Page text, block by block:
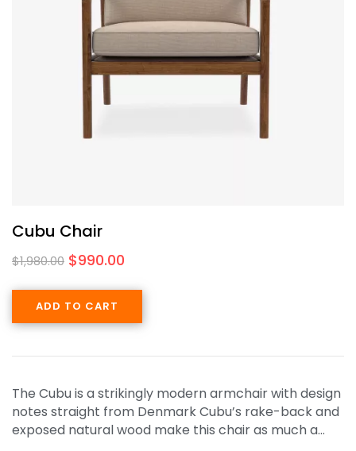
Cubu Chair
$1,980.00 $990.00
ADD TO CART
The Cubu is a strikingly modern armchair with design
notes straight from Denmark Cubu’s rake-back and
exposed natural wood make this chair as much a…